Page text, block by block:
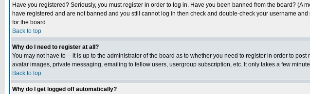
Have you registered? Seriously, you must register in order to log in. Have you been banned from the board?
have registered and are not banned and you still cannot log in then check and double-check your username
for the board.
Back to top
Why do I need to register at all?
You may not have to -- it is up to the administrator of the board as to whether you need to register in order to
avatar images, private messaging, emailing to fellow users, usergroup subscription, etc. It only takes a few
Back to top
Why do I get logged off automatically?